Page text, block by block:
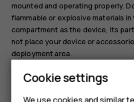
Smartphones
mounted and operating properly.
flammable or explosive materials in
compartment as the device, its
not place your device or
deployment area.
Cookie settings